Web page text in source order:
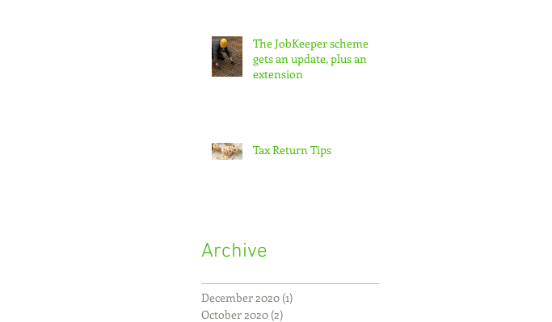
The JobKeeper scheme
gets an update, plus an
extension
Tax Return Tips
Archive
December 2020 (1)
October 2020 (2)